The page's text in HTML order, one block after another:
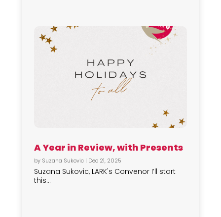
A Year in Review, with Presents
by Suzana Sukovic| Dec 21, 2025
Suzana Sukovic, LARK's Convenor I’ll start
this...